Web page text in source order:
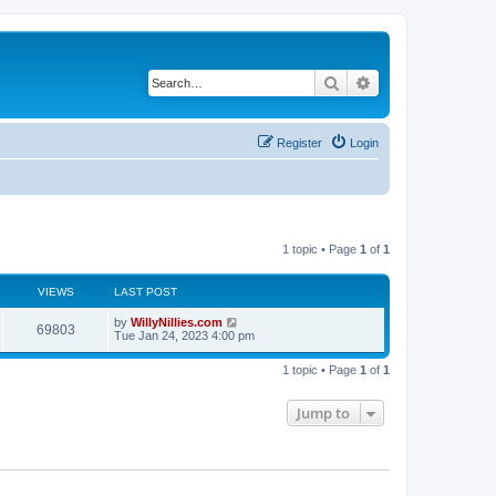
Search
Login
Register
1 topic • Page 1 of 1
VIEWS LAST POST
69803 by WillyNillies.com
Tue Jan 24, 2023 4:00 pm
1 topic • Page 1 of 1
Jump to